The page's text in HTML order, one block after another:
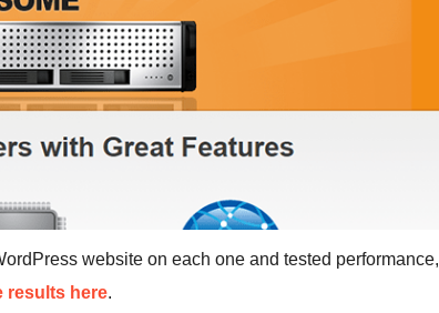
website on each one and tested performance,
results here.